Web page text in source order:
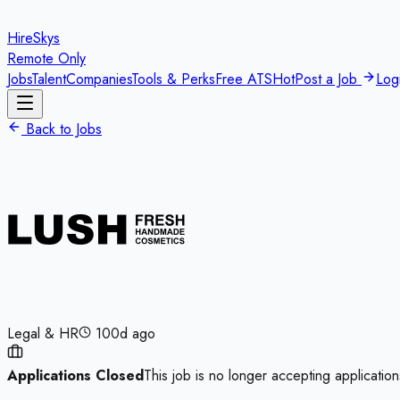
HireSkys
Remote Only
JobsTalentCompaniesTools & PerksFree ATSHotPost a Job
Back to Jobs
Legal & HR 100d ago
Applications ClosedThis job is no longer accepting